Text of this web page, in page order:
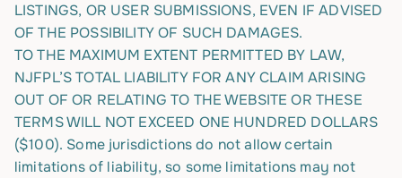
LISTINGS, OR USER SUBMISSIONS, EVEN IF ADVISED
OF THE POSSIBILITY OF SUCH DAMAGES.
TO THE MAXIMUM EXTENT PERMITTED BY LAW,
NJFPL’S TOTAL LIABILITY FOR ANY CLAIM ARISING
OUT OF OR RELATING TO THE WEBSITE OR THESE
TERMS WILL NOT EXCEED ONE HUNDRED DOLLARS
($100). Some jurisdictions do not allow certain
limitations of liability, so some limitations may not